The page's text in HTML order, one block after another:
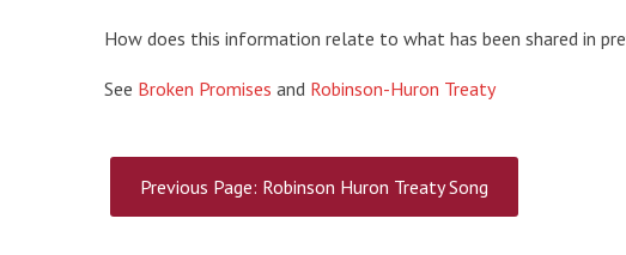
How does this information relate to what has been shared in
See Broken Promises and Robinson-Huron Treaty
Previous Page: Robinson Huron Treaty Song